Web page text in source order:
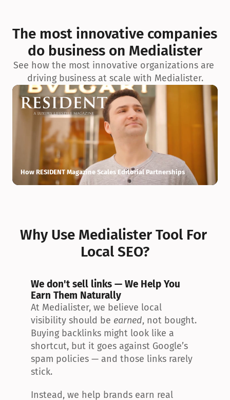
exceptionnelle en matière d’architecture biophilique, de
conception et d’innovation du projet.
The most innovative companies
do business on Medialister
See how the most innovative organizations are
driving business at scale with Medialister.
How RESIDENT Magazine Scales Editorial Partnerships
Why Use Medialister Tool For
Local SEO?
We don't sell links — We Help You
Earn Them Naturally
At Medialister, we believe local
visibility should be earned, not bought.
Buying backlinks might look like a
shortcut, but it goes against Google’s
spam policies — and those links rarely
stick.
Instead, we help brands earn real